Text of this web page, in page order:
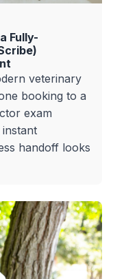
Fully-
veterinary
booking to a
exam
handoff looks